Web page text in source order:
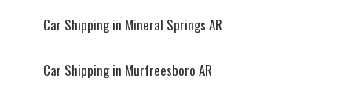
Car Shipping in Mineral Springs AR
Car Shipping in Murfreesboro AR